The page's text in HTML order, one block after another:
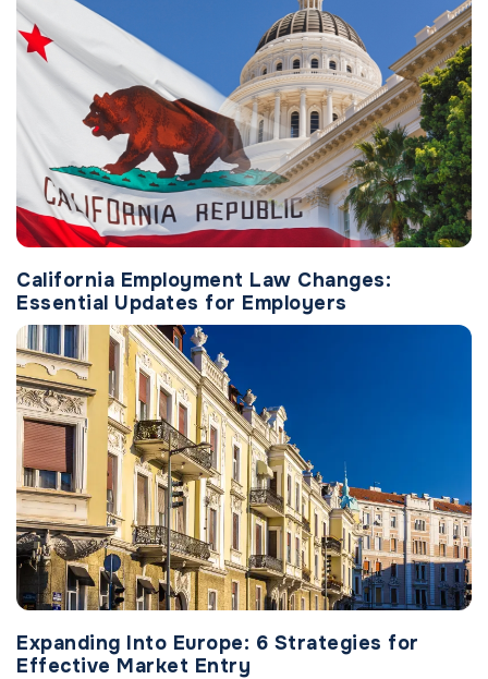
California Employment Law Changes:
Essential Updates for Employers
Expanding Into Europe: 6 Strategies for
Effective Market Entry